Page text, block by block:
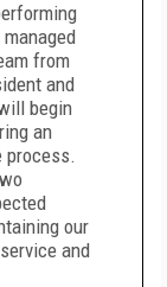
from
and
begin
an
process.
our
and